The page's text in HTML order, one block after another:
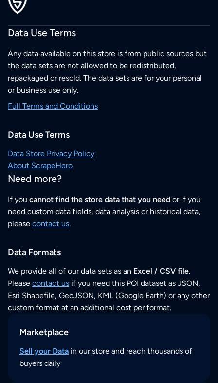
Data Use Terms
Any data available on this store is from public sources but
the data sets are not allowed to be redistributed,
repackaged or resold. The data sets are for your personal
or business use only.
Full Terms and Conditions
Data Use Terms
Data Store Privacy Policy
About ScrapeHero
Need more?
If you cannot find the store data that you need or if you
need custom data fields, data analysis or historical data,
please contact us.
Data Formats
We provide all of our data sets as an Excel / CSV file.
Please contact us if you need this POI dataset as JSON,
Esri Shapefile, GeoJSON, KML (Google Earth) or any other
custom format at an additional cost per format.
Marketplace
Sell your Data in our store and reach thousands of
buyers daily